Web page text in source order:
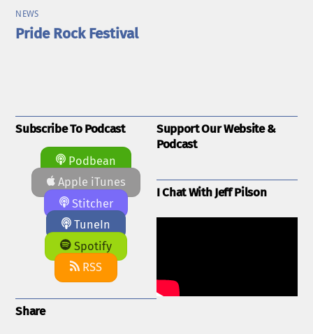
NEWS
Pride Rock Festival
Subscribe To Podcast
Podbean
Apple iTunes
Stitcher
TuneIn
Spotify
RSS
Share
Support Our Website &
Podcast
I Chat With Jeff Pilson